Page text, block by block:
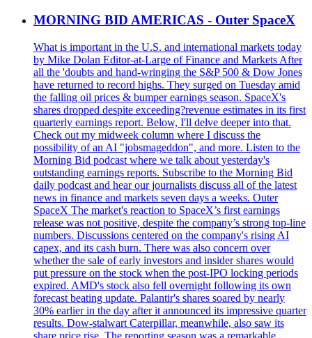
MORNING BID AMERICAS - Outer SpaceX
What is important in the U.S. and international markets today
by Mike Dolan Editor-at-Large of Finance and Markets After
all the 'doubts and hand-wringing the S&P 500 & Dow Jones
have returned to record highs. They surged on Tuesday amid
the falling oil prices & bumper earnings season. SpaceX's
shares dropped despite exceeding?revenue estimates in its first
quarterly earnings report. Below, I'll delve deeper into that.
Check out my midweek column where I discuss the
possibility of an AI "jobsmageddon", and more. Listen to the
Morning Bid podcast where we talk about yesterday's
outstanding earnings reports. Subscribe to the Morning Bid
daily podcast and hear our journalists discuss all of the latest
news in finance and markets seven days a weeks. Outer
SpaceX The market's reaction to SpaceX’s first earnings
release was not positive, despite the company’s strong top-line
numbers. Discussions centered on the company's rising AI
capex, and its cash burn. There was also concern over
whether the sale of early investors and insider shares would
put pressure on the stock when the post-IPO locking periods
expired. AMD's stock also fell overnight following its own
forecast beating update. Palantir's shares soared by nearly
30% earlier in the day after it announced its impressive quarter
results. Dow-stalwart Caterpillar, meanwhile, also saw its
share price rise. The reporting season was a remarkable